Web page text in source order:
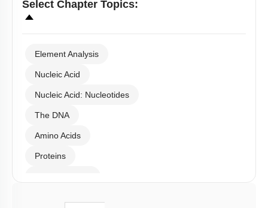
Select Chapter Topics:
Element Analysis
Nucleic Acid
Nucleic Acid: Nucleotides
The DNA
Amino Acids
Proteins